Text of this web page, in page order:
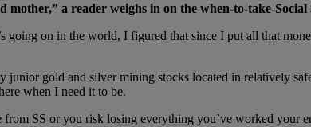
a reader weighs in on the when-to-take-Social
going on in the world, I figured that since I put all that
junior gold and silver mining stocks located in relatively
when I need it to be.
SS or you risk losing everything you’ve worked your